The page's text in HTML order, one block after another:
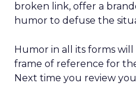
broken link, offer a
humor to defuse the
Humor in all its forms
frame of reference for
Next time you review